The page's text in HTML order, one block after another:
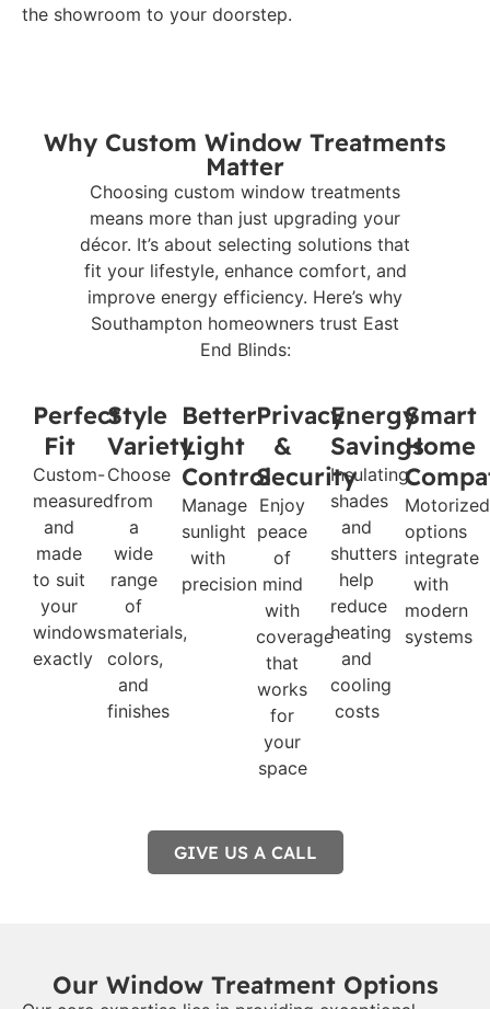
the showroom to your doorstep.
Why Custom Window Treatments
Matter
Choosing custom window treatments
means more than just upgrading your
décor. It’s about selecting solutions that
fit your lifestyle, enhance comfort, and
improve energy efficiency. Here’s why
Southampton homeowners trust East
End Blinds:
Perfect
Fit
Custom-
measured
and
made
to suit
your
windows
exactly
Style
Variety
Choose
from
a
wide
range
of
materials,
colors,
and
finishes
Better
Light
Control
Manage
sunlight
with
precision
Privacy
&
Security
Enjoy
peace
of
mind
with
coverage
that
works
for
your
space
Energy
Savings
Insulating
shades
and
shutters
help
reduce
heating
and
cooling
costs
Smart
Home
Motorized
options
integrate
with
modern
systems
GIVE US A CALL
Our Window Treatment Options